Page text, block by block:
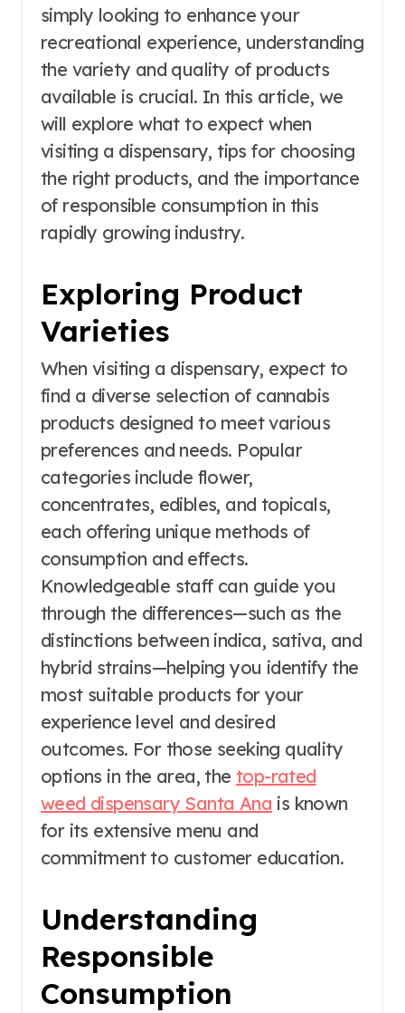
simply looking to enhance your
recreational experience, understanding
the variety and quality of products
available is crucial. In this article, we
will explore what to expect when
visiting a dispensary, tips for choosing
the right products, and the importance
of responsible consumption in this
rapidly growing industry.
Exploring Product
Varieties
When visiting a dispensary, expect to
find a diverse selection of cannabis
products designed to meet various
preferences and needs. Popular
categories include flower,
concentrates, edibles, and topicals,
each offering unique methods of
consumption and effects.
Knowledgeable staff can guide you
through the differences—such as the
distinctions between indica, sativa, and
hybrid strains—helping you identify the
most suitable products for your
experience level and desired
outcomes. For those seeking quality
options in the area, the top-rated
weed dispensary Santa Ana is known
for its extensive menu and
commitment to customer education.
Understanding
Responsible
Consumption